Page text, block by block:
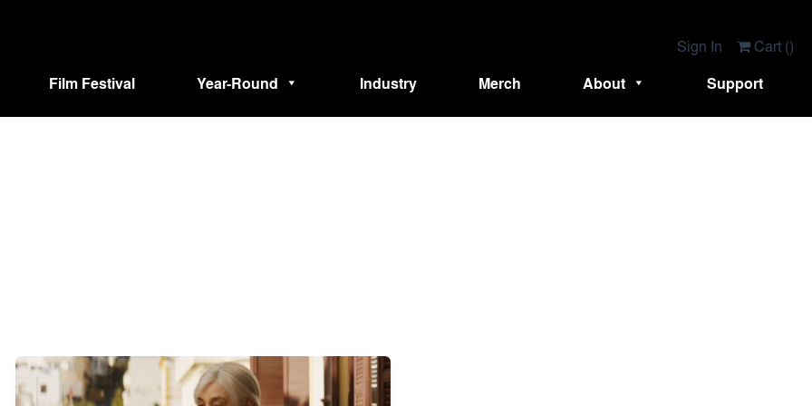
Film Festival
Year-Round Industry Merch About Support
Sign In Cart ()